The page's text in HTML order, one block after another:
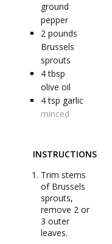
ground
pepper
2 pounds
Brussels
sprouts
4 tbsp
olive oil
4 tsp garlic
minced
INSTRUCTIONS
Trim stems
of Brussels
sprouts,
remove 2 or
3 outer
leaves.